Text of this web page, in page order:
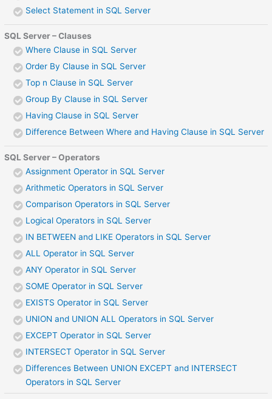
Select Statement in SQL Server
SQL Server – Clauses
Where Clause in SQL Server
Order By Clause in SQL Server
Top n Clause in SQL Server
Group By Clause in SQL Server
Having Clause in SQL Server
Difference Between Where and Having Clause in SQL Server
SQL Server – Operators
Assignment Operator in SQL Server
Arithmetic Operators in SQL Server
Comparison Operators in SQL Server
Logical Operators in SQL Server
IN BETWEEN and LIKE Operators in SQL Server
ALL Operator in SQL Server
ANY Operator in SQL Server
SOME Operator in SQL Server
EXISTS Operator in SQL Server
UNION and UNION ALL Operators in SQL Server
EXCEPT Operator in SQL Server
INTERSECT Operator in SQL Server
Differences Between UNION EXCEPT and INTERSECT
Operators in SQL Server